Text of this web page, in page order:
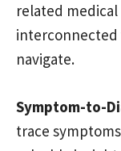
related
interconnected
navigate.
Symptom-to-
trace